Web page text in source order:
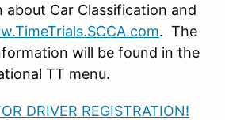
about Car Classification and
. The
will be found in the
TT menu.
DRIVER REGISTRATION!